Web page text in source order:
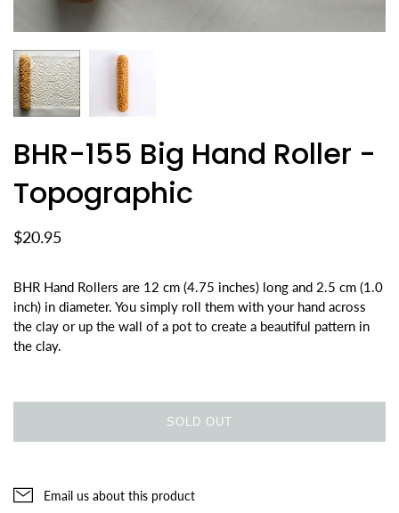
BHR-155 Big Hand Roller -
Topographic
$20.95
BHR Hand Rollers are 12 cm (4.75 inches) long and 2.5 cm (1.0
inch) in diameter. You simply roll them with your hand across
the clay or up the wall of a pot to create a beautiful pattern in
the clay.
SOLD OUT
Email us about this product